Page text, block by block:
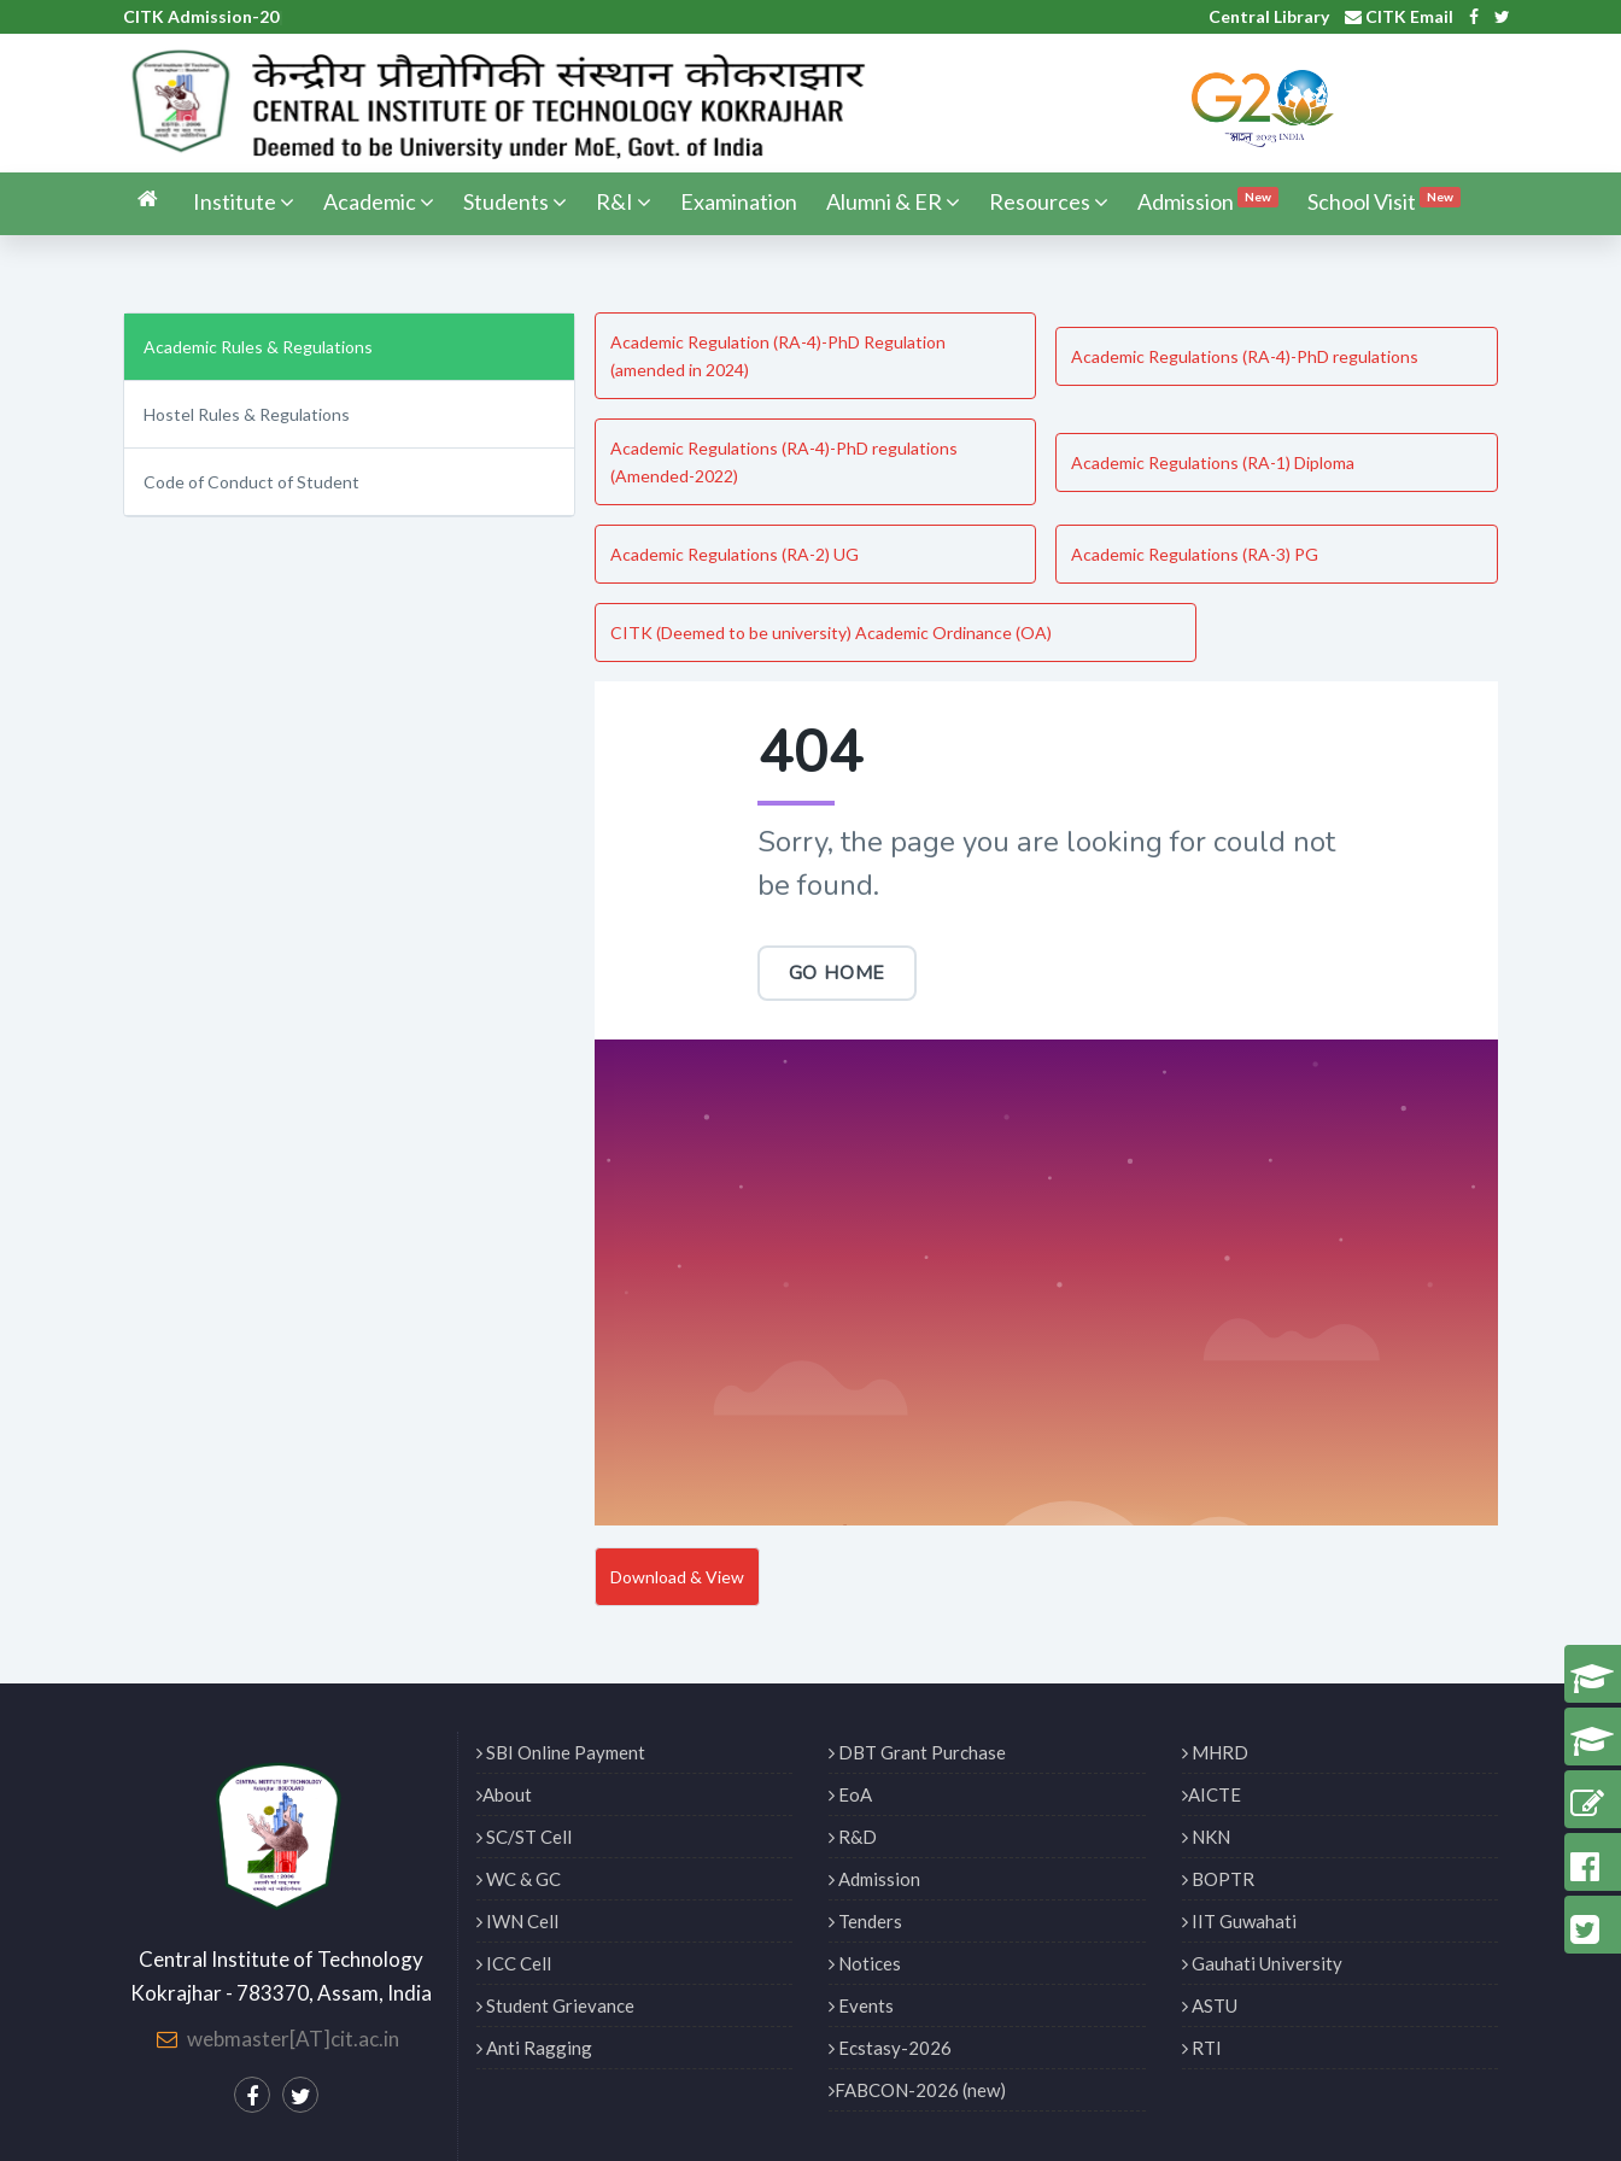
CITK Admission-2026 Central Library CITK Email
Institute Academic Students R&I Examination Alumni & ER Resources Admission New School Visit New
Academic Rules & Regulations
Hostel Rules & Regulations
Code of Conduct of Student
Academic Regulation (RA-4)-PhD Regulation
(amended in 2024)
Academic Regulations (RA-4)-PhD regulations
Academic Regulations (RA-4)-PhD regulations
(Amended-2022)
Academic Regulations (RA-1) Diploma
Academic Regulations (RA-2) UG Academic Regulations (RA-3) PG
CITK (Deemed to be university) Academic Ordinance (OA)
Download & View
Central Institute of Technology
Kokrajhar - 783370, Assam, India
webmaster[AT]cit.ac.in
SBI Online Payment
About
SC/ST Cell
WC & GC
IWN Cell
ICC Cell
Student Grievance
Anti Ragging
DBT Grant Purchase
EoA
R&D
Admission
Tenders
Notices
Events
Ecstasy-2026
FABCON-2026 (new)
MHRD
AICTE
NKN
BOPTR
IIT Guwahati
Gauhati University
ASTU
RTI